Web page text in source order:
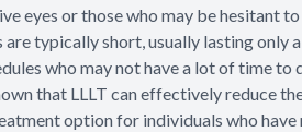
eyes or those who may be hesitant
typically short, usually lasting only
who may not have a lot of time to
that LLLT can effectively reduce
option for individuals who